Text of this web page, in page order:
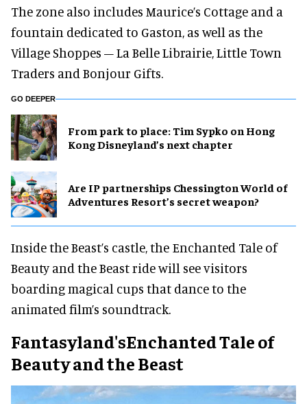
The zone also includes Maurice’s Cottage and a
fountain dedicated to Gaston, as well as the
Village Shoppes – La Belle Librairie, Little Town
Traders and Bonjour Gifts.
GO DEEPER
From park to place: Tim Sypko on Hong
Kong Disneyland’s next chapter
Are IP partnerships Chessington World of
Adventures Resort’s secret weapon?
Inside the Beast’s castle, the Enchanted Tale of
Beauty and the Beast ride will see visitors
boarding magical cups that dance to the
animated film’s soundtrack.
Fantasyland'sEnchanted Tale of
Beauty and the Beast